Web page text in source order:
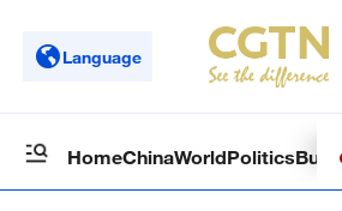
Language
HomeChinaWorldPolitics